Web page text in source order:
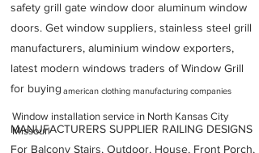
safety grill gate window door aluminum window
doors. Get window suppliers, stainless steel grill
manufacturers, aluminium window exporters,
latest modern windows traders of Window Grill
for buying
MANUFACTURERS SUPPLIER RAILING DESIGNS
For Balcony Stairs, Outdoor, House, Front Porch,
american clothing manufacturing companies
Window installation service in North Kansas City
Missouri